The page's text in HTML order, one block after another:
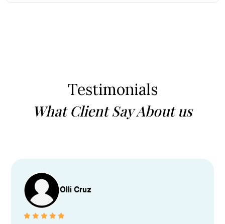
Testimonials
What Client Say About us
Olli Cruz